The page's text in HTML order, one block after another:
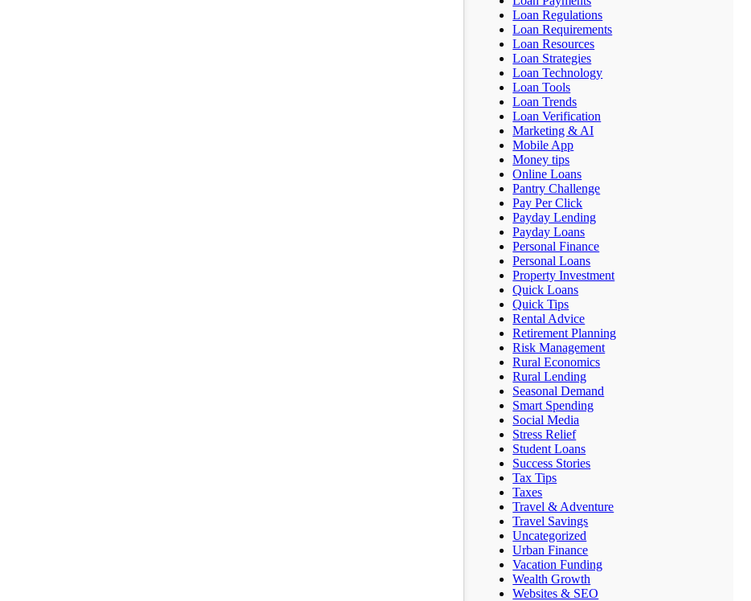
Loan Regulations
Loan Requirements
Loan Resources
Loan Strategies
Loan Technology
Loan Tools
Loan Trends
Loan Verification
Marketing & AI
Mobile App
Money tips
Online Loans
Pantry Challenge
Pay Per Click
Payday Lending
Payday Loans
Personal Finance
Personal Loans
Property Investment
Quick Loans
Quick Tips
Rental Advice
Retirement Planning
Risk Management
Rural Economics
Rural Lending
Seasonal Demand
Smart Spending
Social Media
Stress Relief
Student Loans
Success Stories
Tax Tips
Taxes
Travel & Adventure
Travel Savings
Uncategorized
Urban Finance
Vacation Funding
Wealth Growth
Websites & SEO